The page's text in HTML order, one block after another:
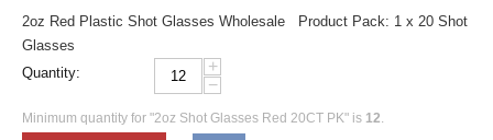
2oz Red Plastic Shot Glasses Wholesale Product Pack: 1 x 20 Shot
Glasses
Quantity:
+
−
Minimum quantity for "2oz Shot Glasses Red 20CT PK" is 12.